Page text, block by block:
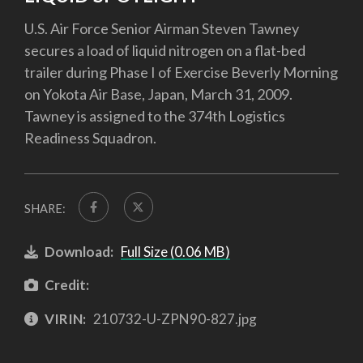
U.S. Air Force Senior Airman Steven Tawney
secures a load of liquid nitrogen on a flat-bed
trailer during Phase I of Exercise Beverly Morning
on Yokota Air Base, Japan, March 31, 2009.
Tawney is assigned to the 374th Logistics
Readiness Squadron.
SHARE:
Download: Full Size (0.06 MB)
Credit:
VIRIN: 210732-U-ZPN90-827.jpg